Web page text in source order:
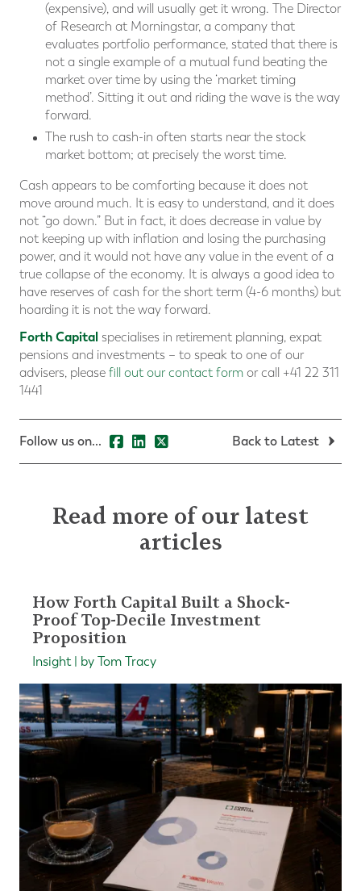
(expensive), and will usually get it wrong. The Director
of Research at Morningstar, a company that
evaluates portfolio performance, stated that there is
not a single example of a mutual fund beating the
market over time by using the ‘market timing
method’. Sitting it out and riding the wave is the way
forward.
The rush to cash-in often starts near the stock
market bottom; at precisely the worst time.
Cash appears to be comforting because it does not
move around much. It is easy to understand, and it does
not “go down.” But in fact, it does decrease in value by
not keeping up with inflation and losing the purchasing
power, and it would not have any value in the event of a
true collapse of the economy. It is always a good idea to
have reserves of cash for the short term (4-6 months) but
hoarding it is not the way forward.
Forth Capital specialises in retirement planning, expat
pensions and investments – to speak to one of our
advisers, please fill out our contact form or call +41 22 311
1441
Follow us on... Back to Latest
Read more of our latest
articles
How Forth Capital Built a Shock-
Proof Top-Decile Investment
Proposition
Insight | by Tom Tracy